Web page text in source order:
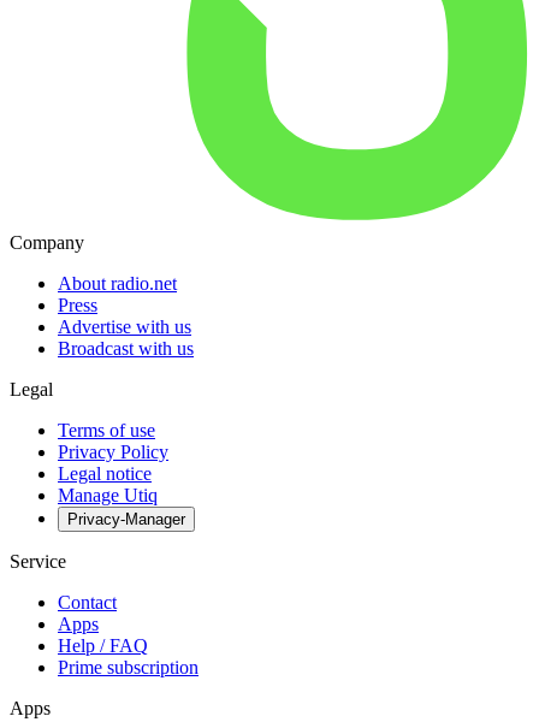
Company
About radio.net
Press
Advertise with us
Broadcast with us
Legal
Terms of use
Privacy Policy
Legal notice
Manage Utiq
Privacy-Manager
Service
Contact
Apps
Help / FAQ
Prime subscription
Apps